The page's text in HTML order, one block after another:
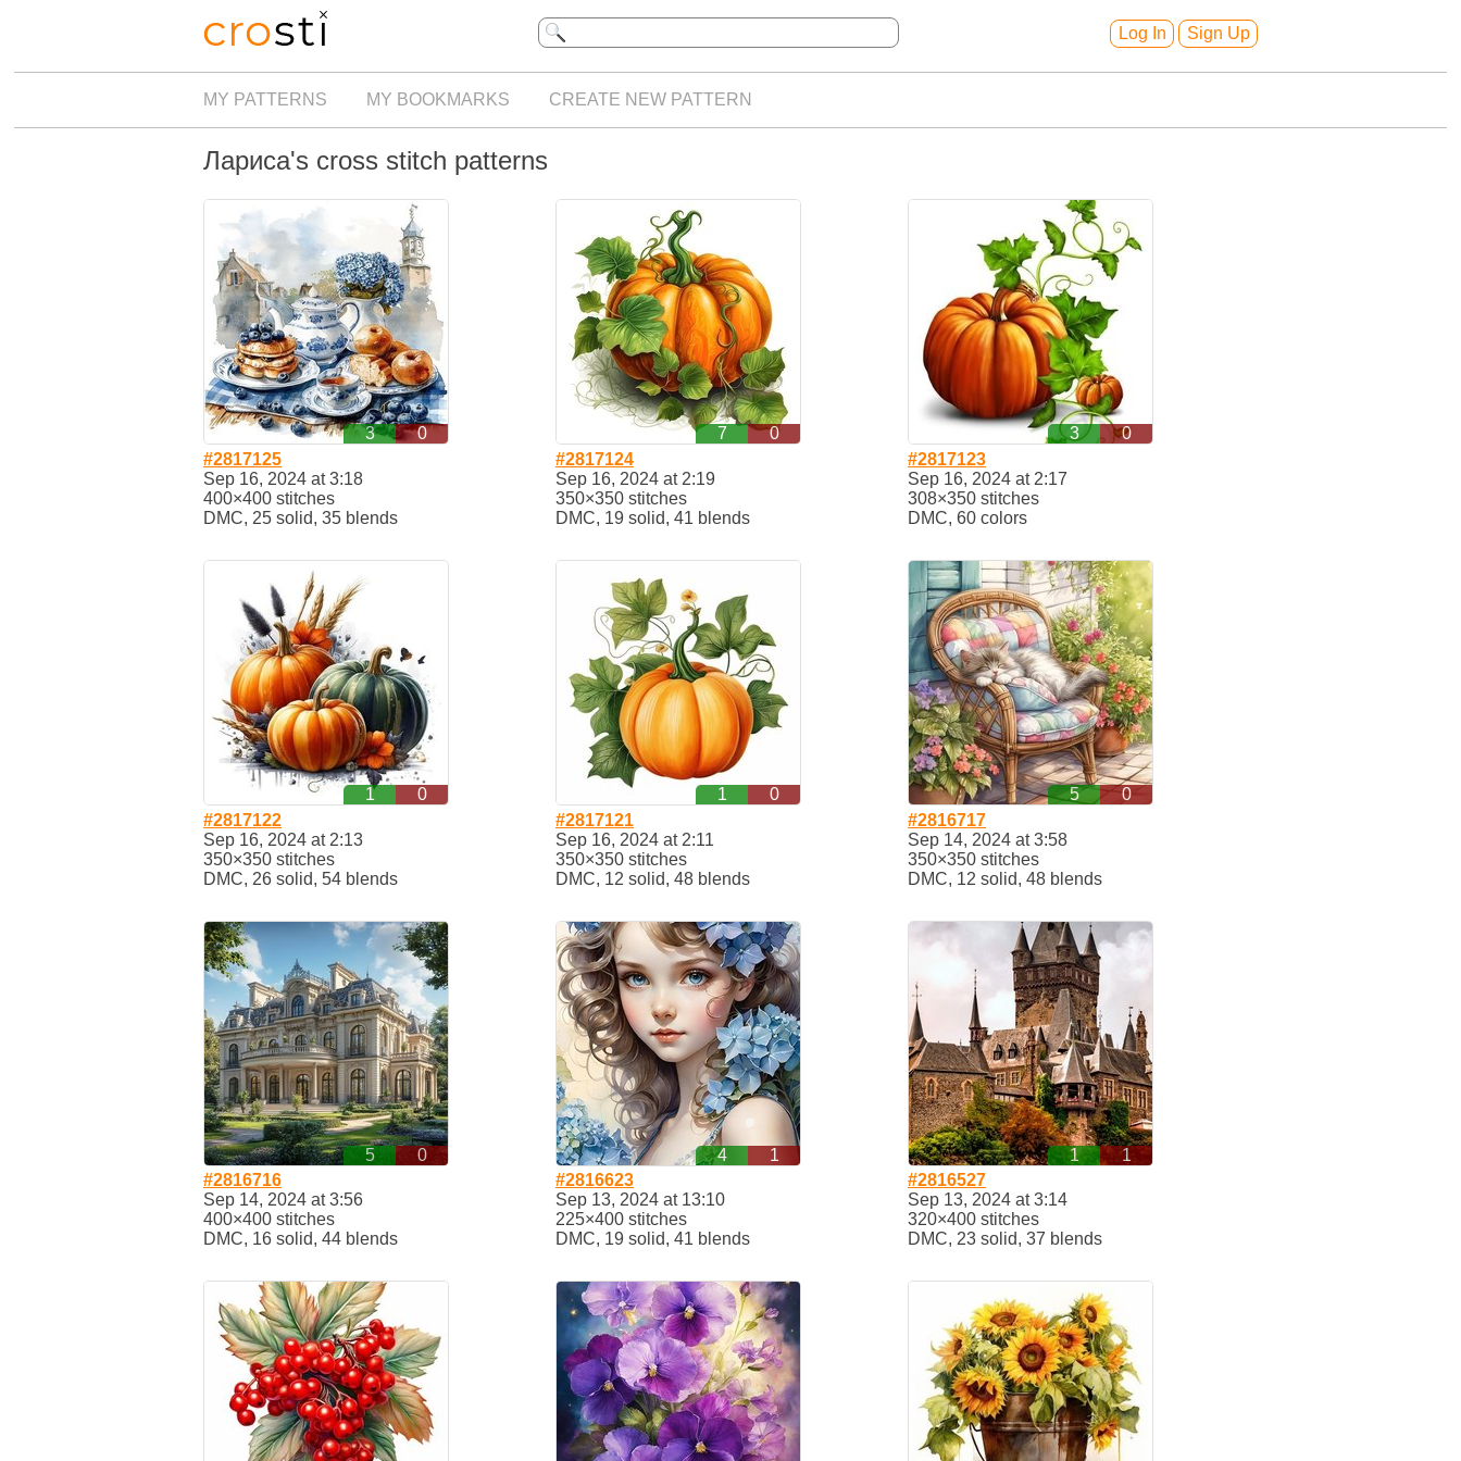
Log In Sign Up
MY PATTERNS MY BOOKMARKS CREATE NEW PATTERN
Лариса's cross stitch patterns
3
0
#2817125
Sep 16, 2024 at 3:18
400×400 stitches
DMC, 25 solid, 35 blends
7
0
#2817124
Sep 16, 2024 at 2:19
350×350 stitches
DMC, 19 solid, 41 blends
3
0
#2817123
Sep 16, 2024 at 2:17
308×350 stitches
DMC, 60 colors
1
0
#2817122
Sep 16, 2024 at 2:13
350×350 stitches
DMC, 26 solid, 54 blends
1
0
#2817121
Sep 16, 2024 at 2:11
350×350 stitches
DMC, 12 solid, 48 blends
5
0
#2816717
Sep 14, 2024 at 3:58
350×350 stitches
DMC, 12 solid, 48 blends
5
0
#2816716
Sep 14, 2024 at 3:56
400×400 stitches
DMC, 16 solid, 44 blends
4
1
#2816623
Sep 13, 2024 at 13:10
225×400 stitches
DMC, 19 solid, 41 blends
1
1
#2816527
Sep 13, 2024 at 3:14
320×400 stitches
DMC, 23 solid, 37 blends